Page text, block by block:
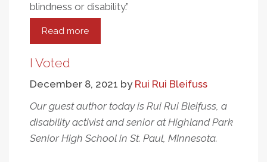
blindness or disability.”
Read more
The
Disability
Rights
And
Rights
I Voted
December 8, 2021 by Rui Rui Bleifuss
Our guest author today is Rui Rui Bleifuss, a
disability activist and senior at Highland Park
Senior High School in St. Paul, MInnesota.